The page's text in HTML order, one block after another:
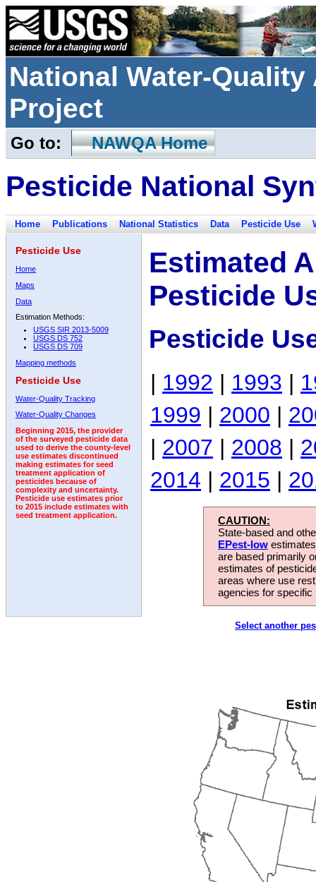
National Water-
Project
Go to: NAWQA Home
Pesticide National
Home Publications National Statistics Data Pesticide Use
Pesticide Use
Home
Maps
Data
Estimation Methods:
USGS SIR 2013-5009
USGS DS 752
USGS DS 709
Mapping methods
Pesticide Use
Water-Quality Tracking
Water-Quality Changes
Beginning 2015, the provider
of the surveyed pesticide data
used to derive the county-level
use estimates discontinued
making estimates for seed
treatment application of
pesticides because of
complexity and uncertainty.
Pesticide use estimates prior
to 2015 include estimates with
seed treatment application.
Estimated
Pesticide
Pesticide
| 1992 | 1993 |
1999 | 2000 |
| 2007 | 2008 |
2014 | 2015 |
CAUTION:
State-based and
EPest-low
are based primarily
estimates of
areas where use
agencies for
Select another